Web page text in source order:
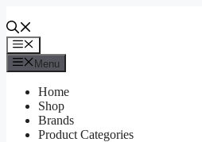
to
contentMenu
Menu
Home
Shop
Brands
Product Categories